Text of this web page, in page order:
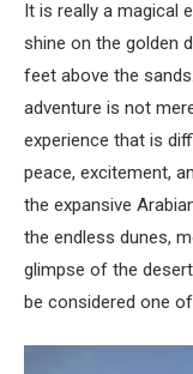
It is really a magical
shine on the golden
feet above the
adventure is not
experience that is
peace, excitement,
the expansive
the endless dunes,
glimpse of the
be considered one